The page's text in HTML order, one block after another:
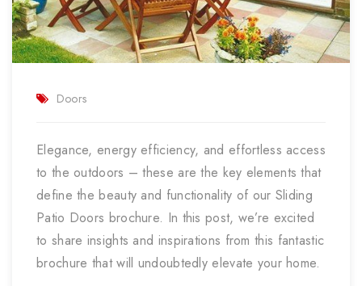
Doors
Elegance, energy efficiency, and effortless access
to the outdoors – these are the key elements that
define the beauty and functionality of our Sliding
Patio Doors brochure. In this post, we’re excited
to share insights and inspirations from this fantastic
brochure that will undoubtedly elevate your home.